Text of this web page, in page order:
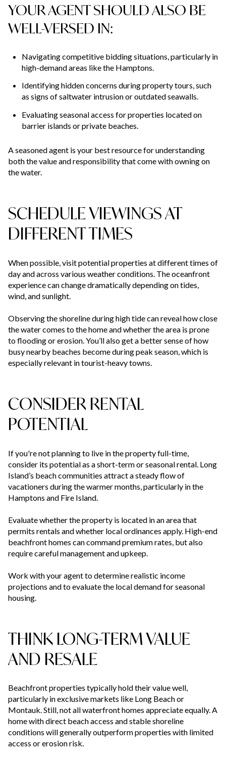
YOUR AGENT SHOULD ALSO BE
WELL-VERSED IN:
Navigating competitive bidding situations, particularly in
high-demand areas like the Hamptons.
Identifying hidden concerns during property tours, such
as signs of saltwater intrusion or outdated seawalls.
Evaluating seasonal access for properties located on
barrier islands or private beaches.
A seasoned agent is your best resource for understanding
both the value and responsibility that come with owning on
the water.
SCHEDULE VIEWINGS AT
DIFFERENT TIMES
When possible, visit potential properties at different times of
day and across various weather conditions. The oceanfront
experience can change dramatically depending on tides,
wind, and sunlight.
Observing the shoreline during high tide can reveal how close
the water comes to the home and whether the area is prone
to flooding or erosion. You’ll also get a better sense of how
busy nearby beaches become during peak season, which is
especially relevant in tourist-heavy towns.
CONSIDER RENTAL
POTENTIAL
If you're not planning to live in the property full-time,
consider its potential as a short-term or seasonal rental. Long
Island’s beach communities attract a steady flow of
vacationers during the warmer months, particularly in the
Hamptons and Fire Island.
Evaluate whether the property is located in an area that
permits rentals and whether local ordinances apply. High-end
beachfront homes can command premium rates, but also
require careful management and upkeep.
Work with your agent to determine realistic income
projections and to evaluate the local demand for seasonal
housing.
THINK LONG-TERM VALUE
AND RESALE
Beachfront properties typically hold their value well,
particularly in exclusive markets like Long Beach or
Montauk. Still, not all waterfront homes appreciate equally. A
home with direct beach access and stable shoreline
conditions will generally outperform properties with limited
access or erosion risk.